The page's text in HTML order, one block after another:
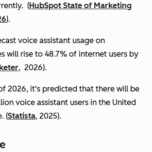
(HubSpot State of Marketing
).
voice assistant usage on
will rise to 48.7% of internet users by
, 2026).
2026, it's predicted that there will be
voice assistant users in the United
(Statista, 2025).